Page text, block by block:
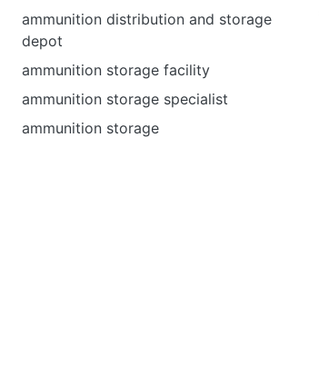
ammunition distribution and storage
depot
ammunition storage facility
ammunition storage specialist
ammunition storage